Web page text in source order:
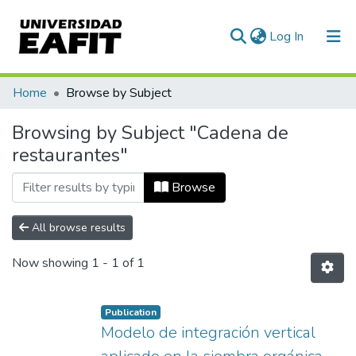
Log In (current)
Communities & Collections
All of DSpace
Home Browse by Subject
Browsing by Subject "Cadena de
restaurantes"
Browse
All browse results
Now showing 1 - 1 of 1
Publication
Modelo de integración vertical